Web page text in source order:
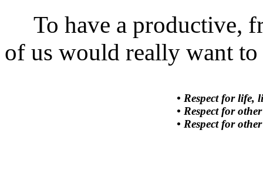
To have a productive,
of us would really want
• Respect for life,
• Respect for
• Respect for